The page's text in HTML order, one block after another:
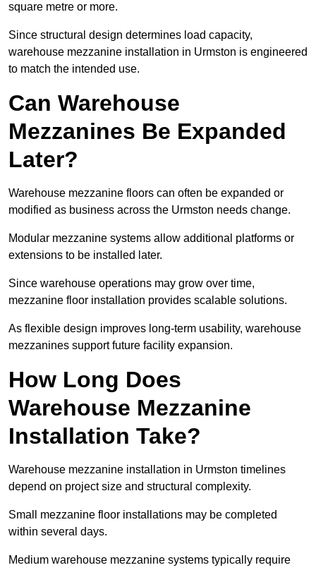
square metre or more.
Since structural design determines load capacity,
warehouse mezzanine installation in Urmston is engineered
to match the intended use.
Can Warehouse
Mezzanines Be Expanded
Later?
Warehouse mezzanine floors can often be expanded or
modified as business across the Urmston needs change.
Modular mezzanine systems allow additional platforms or
extensions to be installed later.
Since warehouse operations may grow over time,
mezzanine floor installation provides scalable solutions.
As flexible design improves long-term usability, warehouse
mezzanines support future facility expansion.
How Long Does
Warehouse Mezzanine
Installation Take?
Warehouse mezzanine installation in Urmston timelines
depend on project size and structural complexity.
Small mezzanine floor installations may be completed
within several days.
Medium warehouse mezzanine systems typically require